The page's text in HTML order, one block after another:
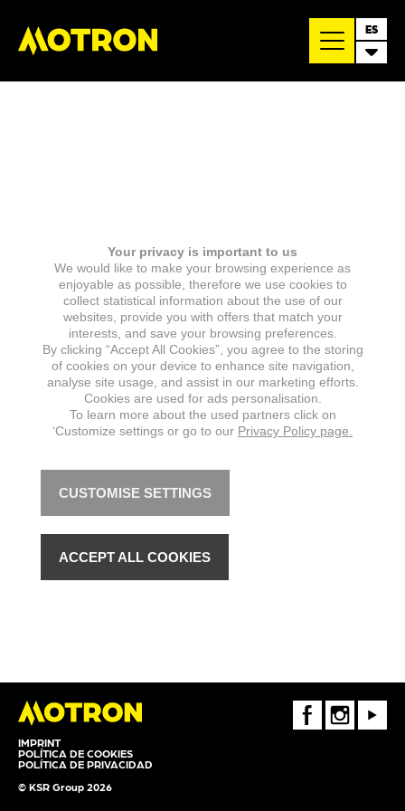
ES
IMPRINT
POLÍTICA DE COOKIES
POLÍTICA DE PRIVACIDAD
© KSR Group 2026
FaceBookInstagramYoutube
Your privacy is important to us
We would like to make your browsing experience as
enjoyable as possible, therefore we use cookies to
collect statistical information about the use of our
websites, provide you with offers that match your
interests, and save your browsing preferences.
By clicking “Accept All Cookies”, you agree to the storing
of cookies on your device to enhance site navigation,
analyse site usage, and assist in our marketing efforts.
Cookies are used for ads personalisation.
To learn more about the used partners click on
‘Customize settings or go to our Privacy Policy page.
CUSTOMISE SETTINGS
ACCEPT ALL COOKIES